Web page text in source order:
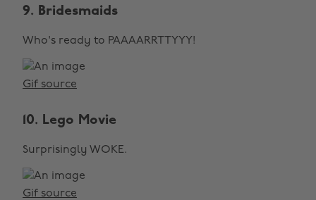
9. Bridesmaids
Who's ready to PAAAARRTTYYY!
Gif source
10. Lego Movie
Surprisingly WOKE.
Gif source